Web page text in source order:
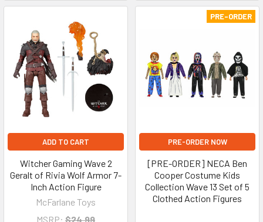
ADD TO CART
Witcher Gaming Wave 2
Geralt of Rivia Wolf Armor 7-
Inch Action Figure
McFarlane Toys
MSRP: $24.99
PRE-ORDER
PRE-ORDER NOW
[PRE-ORDER] NECA Ben
Cooper Costume Kids
Collection Wave 13 Set of 5
Clothed Action Figures